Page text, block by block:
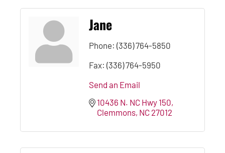
Jane
Phone: (336) 764-5850
Fax: (336) 764-5950
Send an Email
10436 N. NC Hwy 150
Clemmons NC 27012